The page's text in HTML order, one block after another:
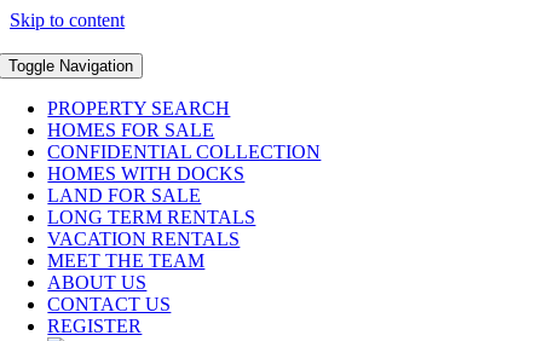
Skip to content
Toggle Navigation
PROPERTY SEARCH
HOMES FOR SALE
CONFIDENTIAL COLLECTION
HOMES WITH DOCKS
LAND FOR SALE
LONG TERM RENTALS
VACATION RENTALS
MEET THE TEAM
ABOUT US
CONTACT US
REGISTER